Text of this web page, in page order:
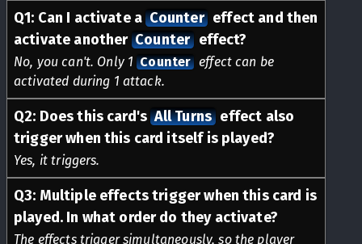
Q1: Can I activate a Counter effect and then
activate another Counter effect?
No, you can't. Only 1 Counter effect can be
activated during 1 attack.
Q2: Does this card's All Turns effect also
trigger when this card itself is played?
Yes, it triggers.
Q3: Multiple effects trigger when this card is
played. In what order do they activate?
The effects trigger simultaneously, so the player